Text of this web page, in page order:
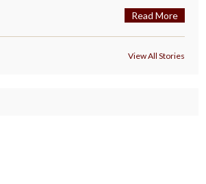
Read More
View All Stories